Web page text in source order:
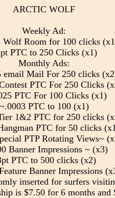
ARCTIC WOLF
Weekly Ad:
Wolf Room for 100 clicks
PTC to 250 Clicks (x1)
Monthly Ads:
email Mail For 250 clicks
PTC For 250 Clicks
PTC For 100 Clicks (x1)
~.0003 PTC to 100 (x1)
1&2 PTC for 250 clicks
PTC for 50 clicks
PTP Rotating Views~
Banner Impressions ~ (x3)
PTC to 500 clicks (x2)
Banner Impressions
inserted for surfers
is $7.50 for 6 months and